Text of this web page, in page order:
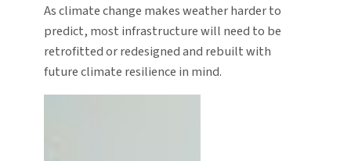
As climate change makes weather harder to
predict, most infrastructure will need to be
retrofitted or redesigned and rebuilt with
future climate resilience in mind.